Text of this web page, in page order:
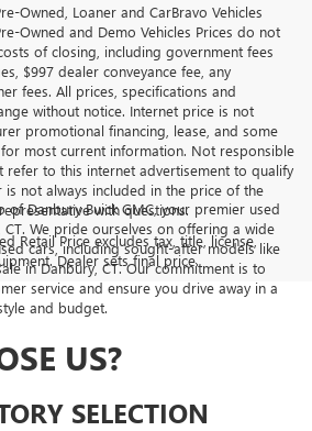
Owned, Loaner and CarBravo Vehicles
Owned and Demo Vehicles Prices do not
of closing, including government fees
$997 dealer conveyance fee, any
fees. All prices, specifications and
without notice. Internet price is not
promotional financing, lease, and some
most current information. Not responsible
to this internet advertisement to qualify
not always included in the price of the
with questions.
Retail Price excludes tax, title, license,
Dealer sets final price.
of Danbury Buick GMC, your premier used
We pride ourselves on offering a wide
cars, including sought-after models like
in Danbury, CT. Our commitment is to
service and ensure you drive away in a
and budget.
US?
SELECTION